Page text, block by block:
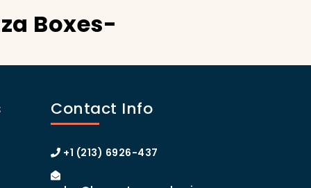
Boxes-
social media, which can lead to more
Manhattan or the boroughs, a
loyalty.
Contact Info
+1 (213) 6926-437